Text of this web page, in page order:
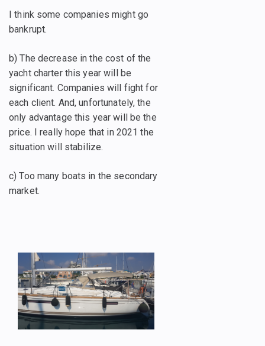
I think some companies might go
bankrupt.
b) The decrease in the cost of the
yacht charter this year will be
significant. Companies will fight for
each client. And, unfortunately, the
only advantage this year will be the
price. I really hope that in 2021 the
situation will stabilize.
c) Too many boats in the secondary
market.